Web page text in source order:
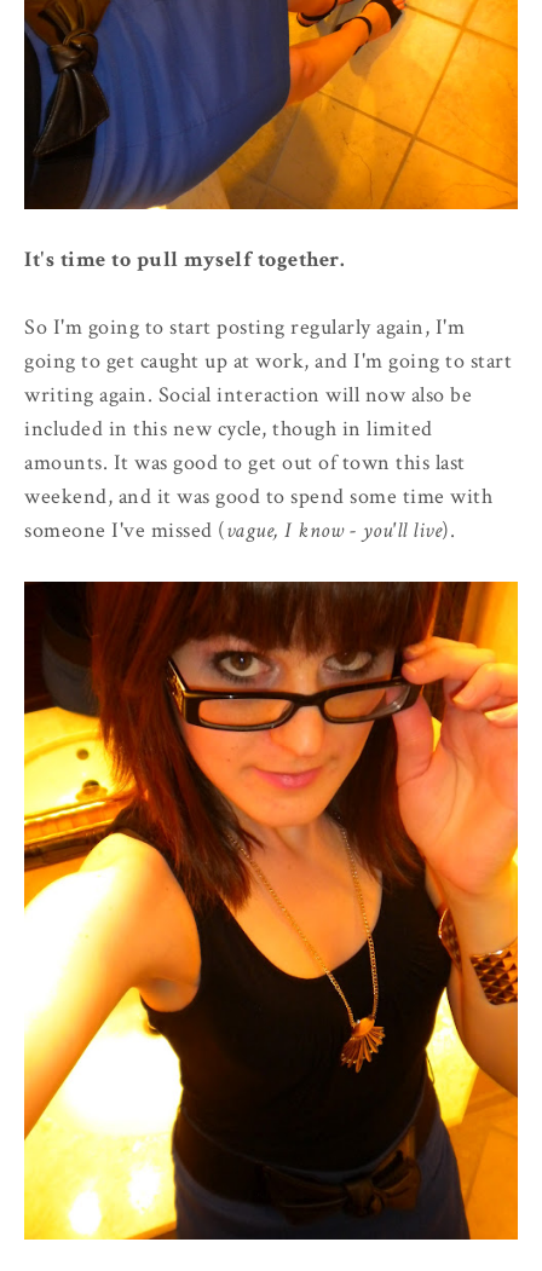
It's time to pull myself together.
So I'm going to start posting regularly again, I'm
going to get caught up at work, and I'm going to start
writing again. Social interaction will now also be
included in this new cycle, though in limited
amounts. It was good to get out of town this last
weekend, and it was good to spend some time with
someone I've missed (vague, I know - you'll live).